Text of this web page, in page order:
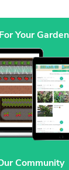
Your Garden
Community